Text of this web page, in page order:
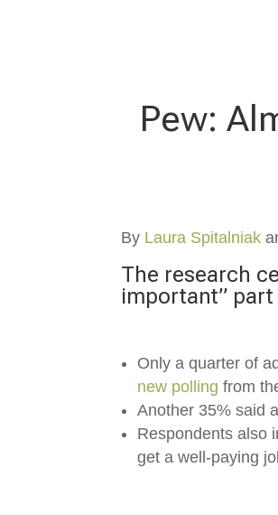
Pew:
By Laura Spitalniak
The research
important”
Only a quarter of
new polling from
Another 35% said
Respondents also
get a well-paying